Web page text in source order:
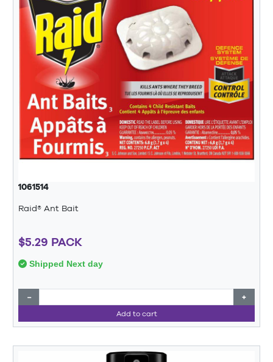
1061514
Raid® Ant Bait
$5.29 PACK
Shipped Next day
− +
Add to cart